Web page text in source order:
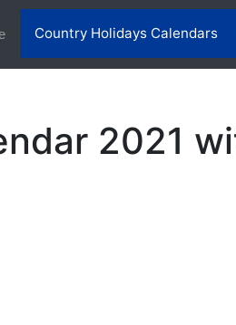
(current)Country Holidays Calendars
2021